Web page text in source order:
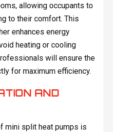
allowing occupants to
to their comfort. This
enhances energy
heating or cooling
will ensure the
for maximum efficiency.
AND
mini split heat pumps is